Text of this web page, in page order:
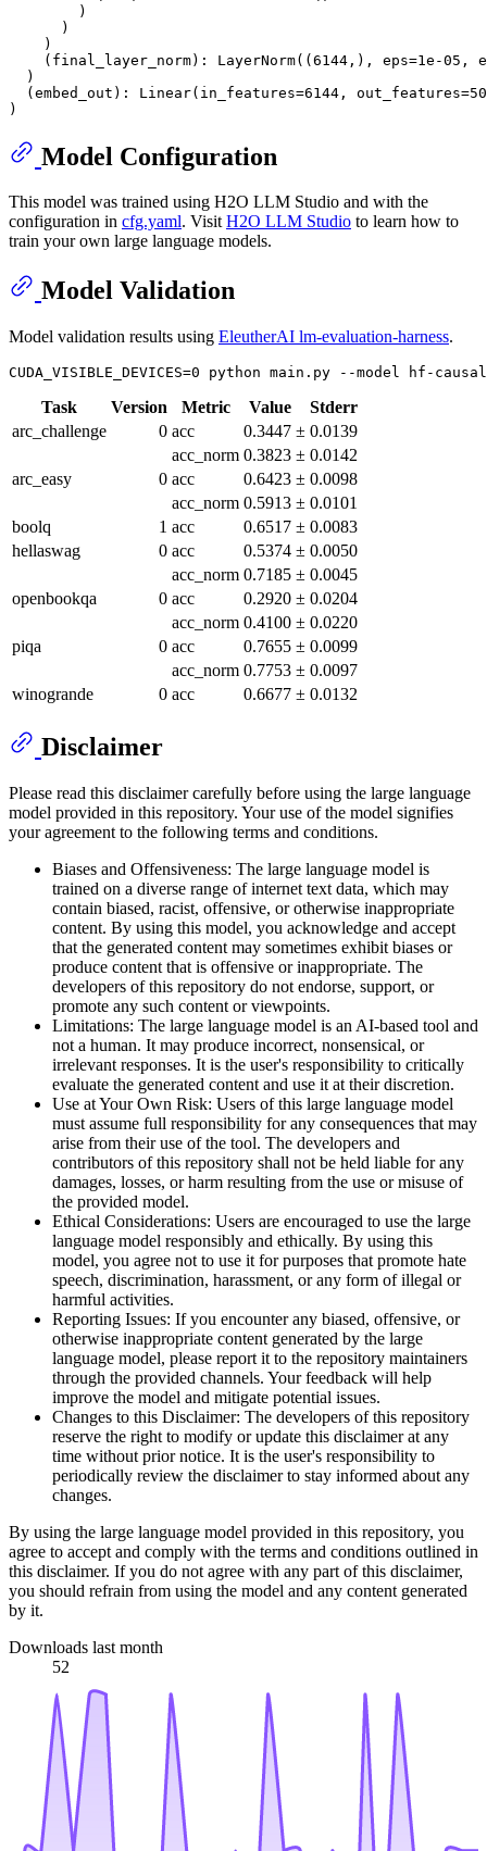
        )
      )
    )
(final_layer_norm): LayerNorm((6144,), eps=1e-05,
  )
(embed_out): Linear(in_features=6144,
Model Configuration
This model was trained using H2O LLM Studio and with the
configuration in cfg.yaml. VisitH2O LLM Studio to learn how to
train your own large language models.
Model Validation
Model validation results using EleutherAI lm-evaluation-harness.
Task Version Metric Value
Stderr
arc_challenge
0 acc 0.3447 ± 0.0139
acc_norm 0.3823 ± 0.0142
arc_easy
0 acc 0.6423 ± 0.0098
acc_norm 0.5913 ± 0.0101
boolq
1 acc 0.6517 ± 0.0083
hellaswag
0 acc 0.5374 ± 0.0050
acc_norm 0.7185 ± 0.0045
openbookqa
0 acc 0.2920 ± 0.0204
acc_norm 0.4100 ± 0.0220
piqa
0 acc 0.7655 ± 0.0099
acc_norm 0.7753 ± 0.0097
winogrande
0 acc 0.6677 ± 0.0132
Disclaimer
Please read this disclaimer carefully before using the large language
model provided in this repository. Your use of the model signifies
your agreement to the following terms and conditions.
Biases and Offensiveness: The large language model is
trained on a diverse range of internet text data, which may
contain biased, racist, offensive, or otherwise inappropriate
content. By using this model, you acknowledge and accept
that the generated content may sometimes exhibit biases or
produce content that is offensive or inappropriate. The
developers of this repository do not endorse, support, or
promote any such content or viewpoints.
Limitations: The large language model is an AI-based tool and
not a human. It may produce incorrect, nonsensical, or
irrelevant responses. It is the user's responsibility to critically
evaluate the generated content and use it at their discretion.
Use at Your Own Risk: Users of this large language model
must assume full responsibility for any consequences that may
arise from their use of the tool. The developers and
contributors of this repository shall not be held liable for any
damages, losses, or harm resulting from the use or misuse of
the provided model.
Ethical Considerations: Users are encouraged to use the large
language model responsibly and ethically. By using this
model, you agree not to use it for purposes that promote hate
speech, discrimination, harassment, or any form of illegal or
harmful activities.
Reporting Issues: If you encounter any biased, offensive, or
otherwise inappropriate content generated by the large
language model, please report it to the repository maintainers
through the provided channels. Your feedback will help
improve the model and mitigate potential issues.
Changes to this Disclaimer: The developers of this repository
reserve the right to modify or update this disclaimer at any
time without prior notice. It is the user's responsibility to
periodically review the disclaimer to stay informed about any
changes.
By using the large language model provided in this repository, you
agree to accept and comply with the terms and conditions outlined in
this disclaimer. If you do not agree with any part of this disclaimer,
you should refrain from using the model and any content generated
by it.
Downloads last month
52